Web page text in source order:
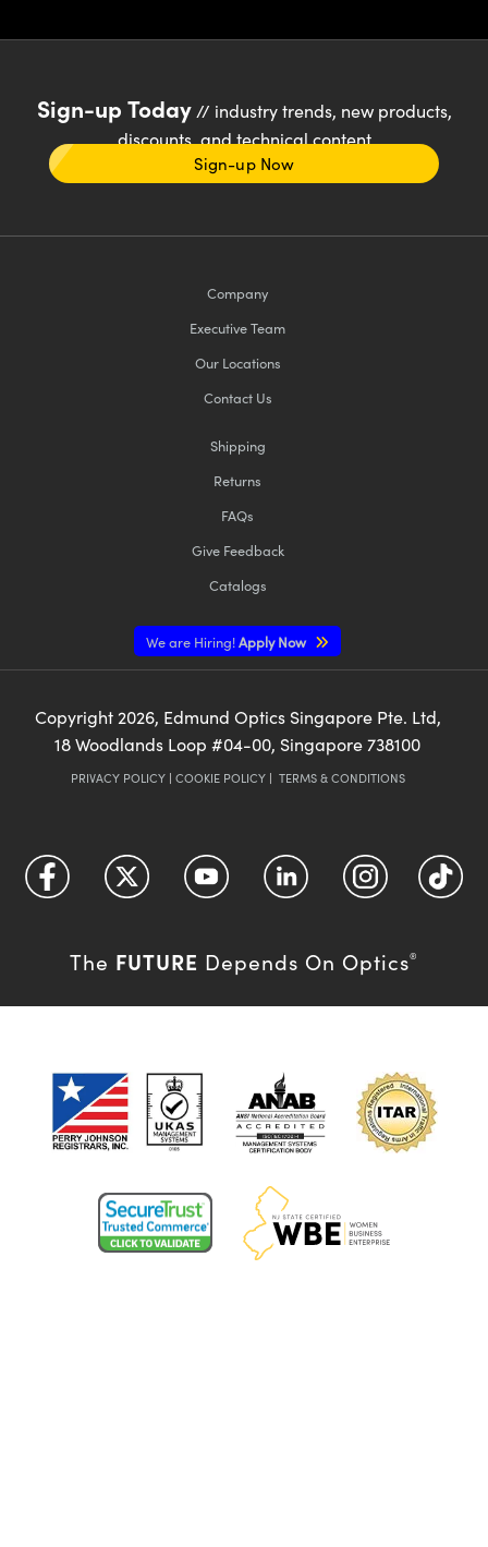
Sign-up Today// industry trends, new products,
discounts, and technical content
Sign-up Now
Company
Executive Team
Our Locations
Contact Us
Shipping
Returns
FAQs
Give Feedback
Catalogs
We are Hiring!Apply Now
Copyright 2026, Edmund Optics Singapore Pte. Ltd,
18 Woodlands Loop #04-00, Singapore 738100
PRIVACY POLICY| COOKIE POLICY| TERMS & CONDITIONS
The FUTURE Depends On Optics®